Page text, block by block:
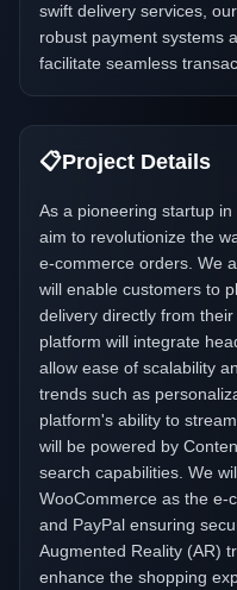
swift delivery services,
robust payment systems
facilitate seamless
📋Project Details
As a pioneering startup
aim to revolutionize the
e-commerce orders. We
will enable customers to
delivery directly from
platform will integrate
allow ease of scalability
trends such as
platform's ability to
will be powered by
search capabilities. We
WooCommerce as the e-
and PayPal ensuring
Augmented Reality (AR)
enhance the shopping